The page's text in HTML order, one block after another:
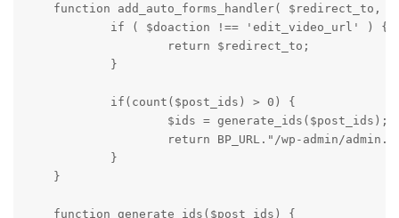
function add_auto_forms_handler( $redirect_to,
            if ( $doaction !== 'edit_video_url' ) {
                    return $redirect_to;
            }
            if(count($post_ids) > 0) {
                    $ids = generate_ids($post_ids);
return BP_URL."/wp-admin/
            }
    }
    function generate_ids($post_ids) {